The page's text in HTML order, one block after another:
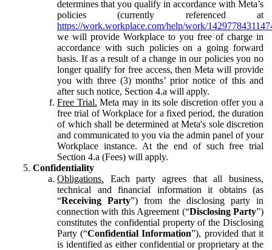
determines that you qualify in accordance with Meta’s
policies (currently referenced at
https://work.workplace.com/help/work/
we will provide Workplace to you free of charge in
accordance with such policies on a going forward
basis. If as a result of a change in our policies you no
longer qualify for free access, then Meta will provide
you with three (3) months’ prior notice of this and
after such notice, Section 4.a will apply.
Free Trial. Meta may in its sole discretion offer you a
free trial of Workplace for a fixed period, the duration
of which shall be determined at Meta's sole discretion
and communicated to you via the admin panel of your
Workplace instance. At the end of such free trial
Section 4.a (Fees) will apply.
Confidentiality
Obligations. Each party agrees that all business,
technical and financial information it obtains (as
“Receiving Party”) from the disclosing party in
connection with this Agreement (“Disclosing Party”)
constitutes the confidential property of the Disclosing
Party (“Confidential Information”), provided that it
is identified as either confidential or proprietary at the